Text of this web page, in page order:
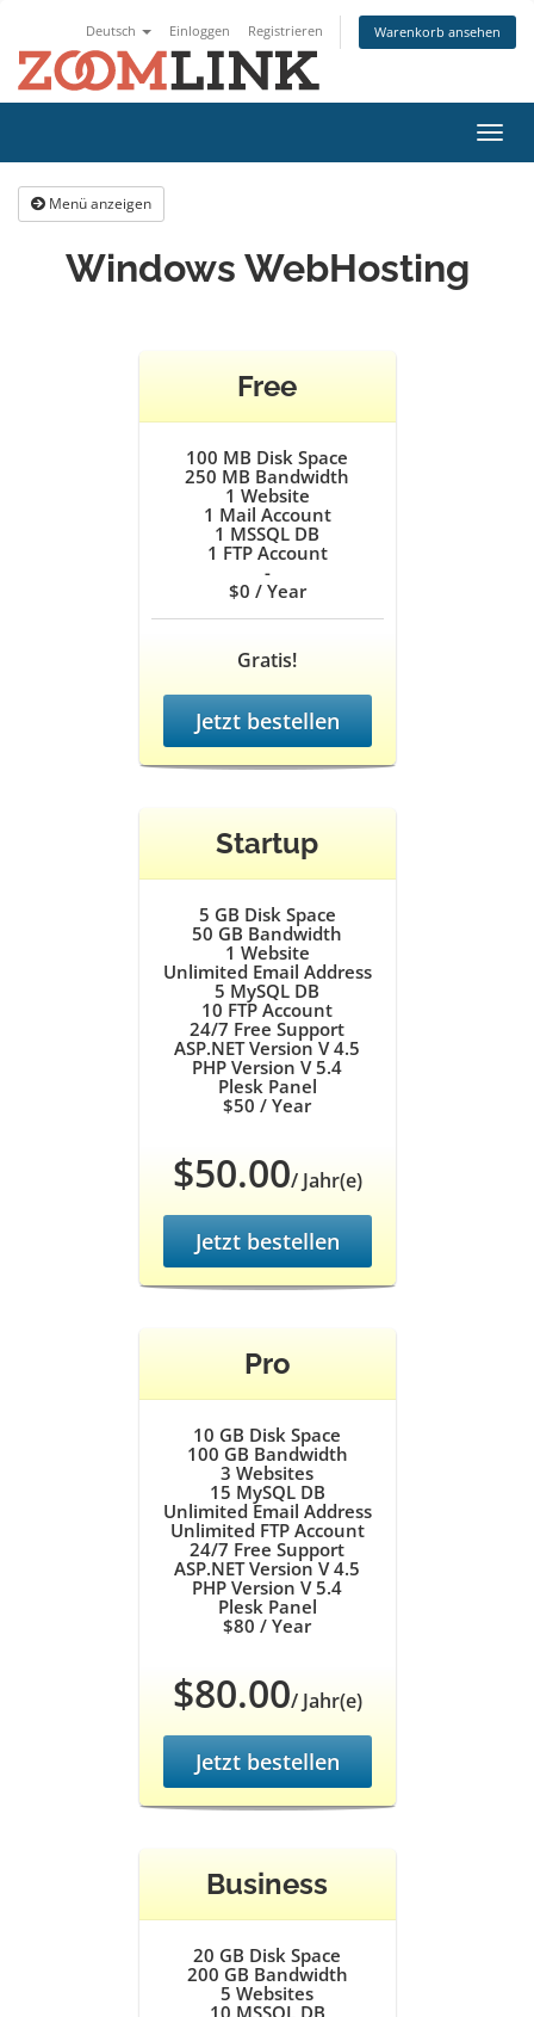
Deutsch Einloggen Registrieren Warenkorb ansehen
ein-/
Menü anzeigen
Windows WebHosting
Free
100 MB Disk Space
250 MB Bandwidth
1 Website
1 Mail Account
1 MSSQL DB
1 FTP Account
-
$0 / Year
Gratis!
Jetzt bestellen
Startup
5 GB Disk Space
50 GB Bandwidth
1 Website
Unlimited Email Address
5 MySQL DB
10 FTP Account
24/7 Free Support
ASP.NET Version V 4.5
PHP Version V 5.4
Plesk Panel
$50 / Year
$50.00/ Jahr(e)
Jetzt bestellen
Pro
10 GB Disk Space
100 GB Bandwidth
3 Websites
15 MySQL DB
Unlimited Email Address
Unlimited FTP Account
24/7 Free Support
ASP.NET Version V 4.5
PHP Version V 5.4
Plesk Panel
$80 / Year
$80.00/ Jahr(e)
Jetzt bestellen
Business
20 GB Disk Space
200 GB Bandwidth
5 Websites
10 MSSQL DB